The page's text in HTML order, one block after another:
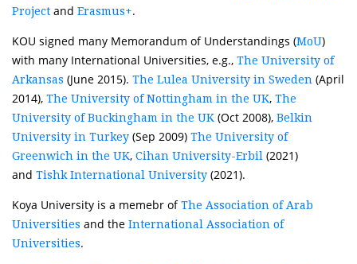
Project and Erasmus+.
KOU signed many Memorandum of Understandings (MoU)
with many International Universities, e.g., The University of
Arkansas (June 2015). The Lulea University in Sweden (April
2014), The University of Nottingham in the UK, The
University of Buckingham in the UK (Oct 2008), Belkin
University in Turkey (Sep 2009) The University of
Greenwich in the UK, Cihan University-Erbil (2021)
and Tishk International University (2021).
Koya University is a memebr ofThe Association of Arab
Universities and the International Association of
Universities.